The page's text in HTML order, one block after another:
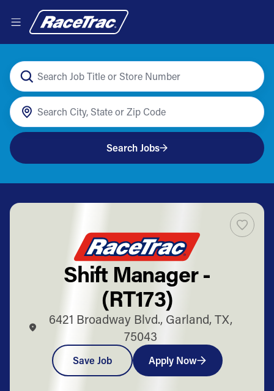
Search Jobs
Shift Manager -
(RT173)
6421 Broadway Blvd., Garland, TX,
75043
Save Job Apply Now